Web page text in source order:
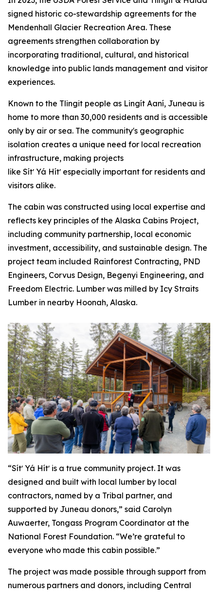
signed historic co-stewardship agreements for the
Mendenhall Glacier Recreation Area. These
agreements strengthen collaboration by
incorporating traditional, cultural, and historical
knowledge into public lands management and visitor
experiences.
Known to the Tlingit people as Lingít Aaní, Juneau is
home to more than 30,000 residents and is accessible
only by air or sea. The community's geographic
isolation creates a unique need for local recreation
infrastructure, making projects
like Sítʼ Yá Hítʼ especially important for residents and
visitors alike.
The cabin was constructed using local expertise and
reflects key principles of the Alaska Cabins Project,
including community partnership, local economic
investment, accessibility, and sustainable design. The
project team included Rainforest Contracting, PND
Engineers, Corvus Design, Begenyi Engineering, and
Freedom Electric. Lumber was milled by Icy Straits
Lumber in nearby Hoonah, Alaska.
“Sítʼ Yá Hítʼ is a true community project. It was
designed and built with local lumber by local
contractors, named by a Tribal partner, and
supported by Juneau donors,” said Carolyn
Auwaerter, Tongass Program Coordinator at the
National Forest Foundation. “We’re grateful to
everyone who made this cabin possible.”
The project was made possible through support from
numerous partners and donors, including Central